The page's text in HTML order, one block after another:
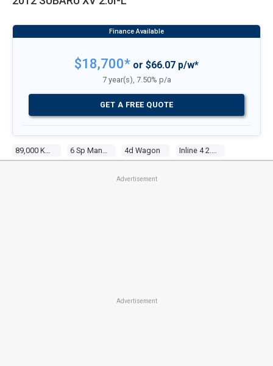
89,000 Kms 6 Sp Manual 4d Wagon Inline 4 2.0l Multi Point F/inj
$18,700* or $66.07 p/w*
7 year(s), 7.50% p/a
GET A FREE QUOTE
Advertisement
Advertisement